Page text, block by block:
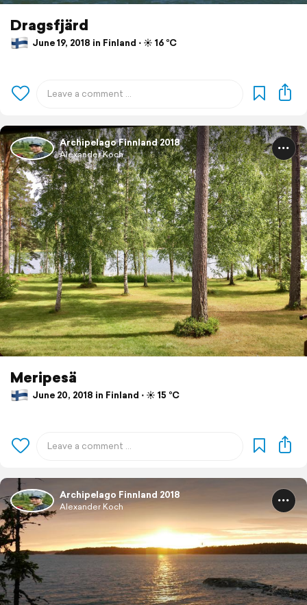
Dragsfjärd
June 19, 2018 in Finland ⋅ ☀️ 16 °C
Archipelago Finnland 2018
Alexander Koch
Meripesä
June 20, 2018 in Finland ⋅ ☀️ 15 °C
Archipelago Finnland 2018
Alexander Koch